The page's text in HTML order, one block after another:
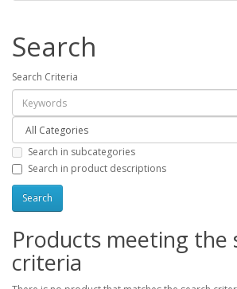
Search
Search Criteria
Search in subcategories
Search in product descriptions
Products meeting the
criteria